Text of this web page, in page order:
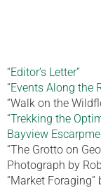
“Editor’s Letter”
“Events Along the
“Walk on the
“Trekking the
Bayview
“The Grotto on
Photograph by
“Market